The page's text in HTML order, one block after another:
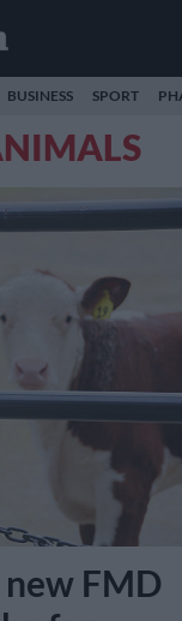
BUSINESS SPORT
FMD